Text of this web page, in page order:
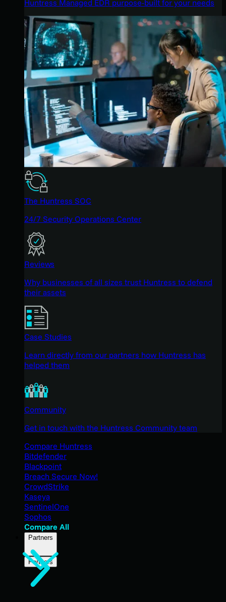
Huntress Managed EDR purpose-built for your needs
The Huntress SOC
24/7 Security Operations Center
Reviews
Why businesses of all sizes trust Huntress to defend
their assets
Case Studies
Learn directly from our partners how Huntress has
helped them
Community
Get in touch with the Huntress Community team
Compare Huntress
Bitdefender
Blackpoint
Breach Secure Now!
CrowdStrike
Kaseya
SentinelOne
Sophos
Compare All
Partners
Partners